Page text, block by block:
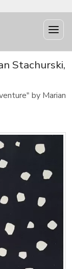
Stachurski,
by Marian